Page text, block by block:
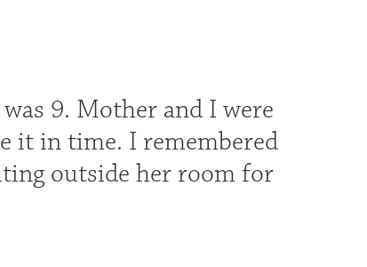
9. Mother and I were
it in time. I remembered
outside her room for